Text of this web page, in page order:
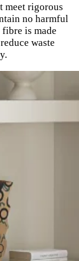
meet rigorous
no harmful
is made
waste